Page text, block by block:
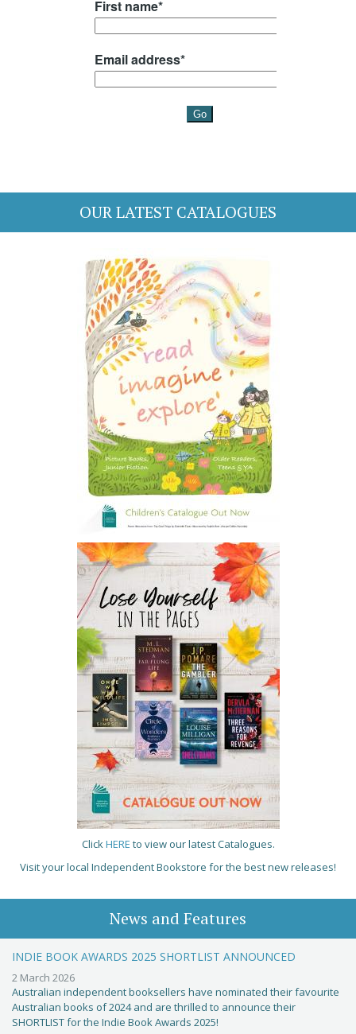
OUR LATEST CATALOGUES
ClickHERE to view our latest Catalogues.
Visit your local Independent Bookstore for the best new releases!
News and Features
INDIE BOOK AWARDS 2025 SHORTLIST ANNOUNCED
2 March 2026
Australian independent booksellers have nominated their favourite
Australian books of 2024 and are thrilled to announce their
SHORTLIST for the Indie Book Awards 2025!